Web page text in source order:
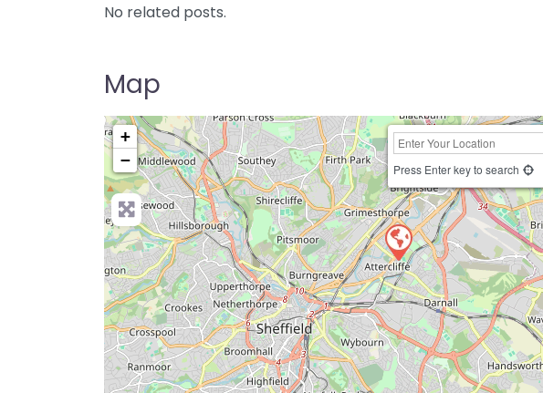
No related posts.
Map
+
−
Press Enter key to search